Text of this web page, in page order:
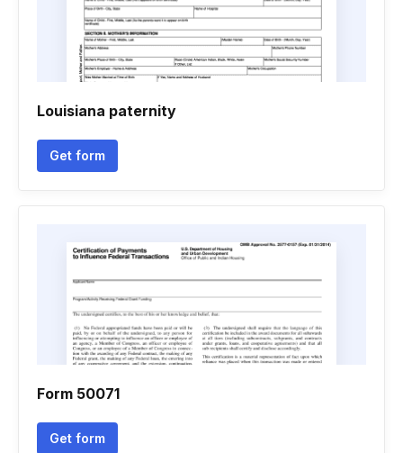
Louisiana paternity
Get form
Form 50071
Get form